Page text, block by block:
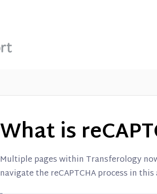
What is
Multiple pages within Transferology
navigate the reCAPTCHA process in